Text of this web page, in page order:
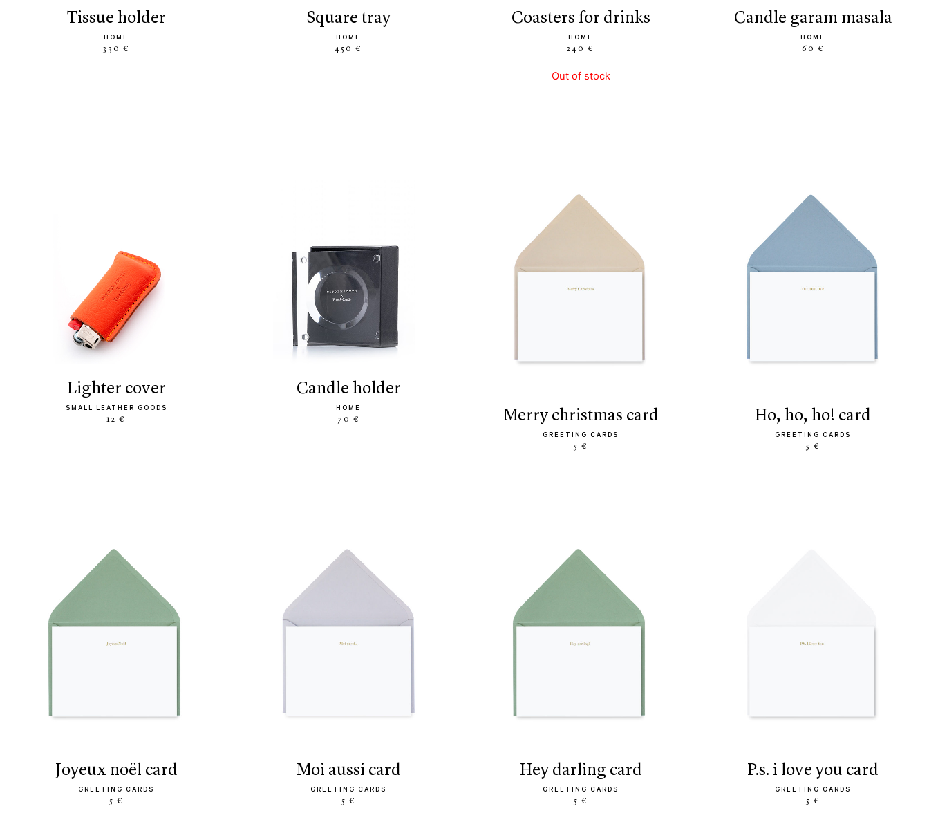
tissue holder
HOME
330 €
square tray
HOME
450 €
coasters for drinks
HOME
240 €
Out of stock
candle garam masala
HOME
60 €
lighter cover
SMALL LEATHER GOODS
12 €
candle holder
HOME
70 € merry christmas card
GREETING CARDS
5 €
ho, ho, ho! card
GREETING CARDS
5 €
joyeux noël card
GREETING CARDS
5 €
moi aussi card
GREETING CARDS
5 €
hey darling card
GREETING CARDS
5 €
p.s. i love you card
GREETING CARDS
5 €